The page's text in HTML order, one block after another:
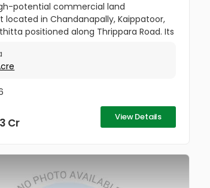
potential commercial land
located in Chandanapally, Kaippatoor,
positioned along Thrippara Road. Its
asset...
Cr View Details